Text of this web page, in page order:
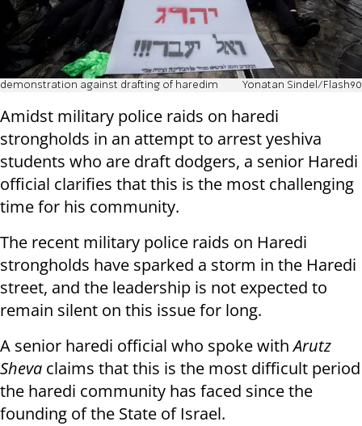
demonstration against drafting of haredim Yonatan Sindel/Flash90
Amidst military police raids on haredi
strongholds in an attempt to arrest yeshiva
students who are draft dodgers, a senior Haredi
official clarifies that this is the most challenging
time for his community.
The recent military police raids on Haredi
strongholds have sparked a storm in the Haredi
street, and the leadership is not expected to
remain silent on this issue for long.
A senior haredi official who spoke withArutz
Sheva claims that this is the most difficult period
the haredi community has faced since the
founding of the State of Israel.